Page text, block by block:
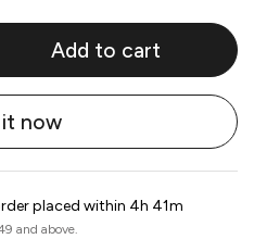
Add to cart
it now
placed within 4h 41m
and above.